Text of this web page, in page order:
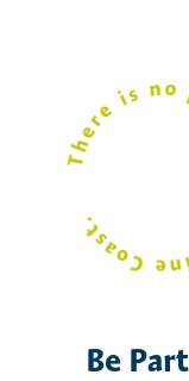
The
r
ei
s
n
o
l
a
c
e
like
M
a
i
n
C
a
s
t.
Be